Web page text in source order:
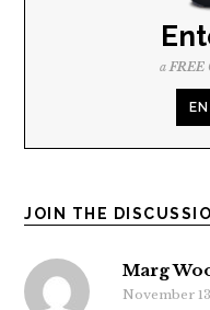
aFREE
JOIN THE
Marg
November